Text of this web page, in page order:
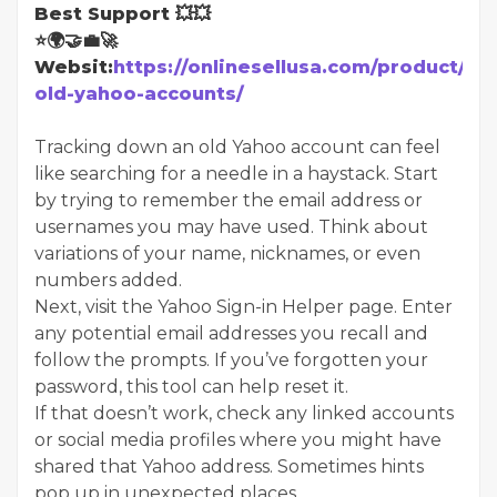
Best Support 💥💥
⭐🌍🤝💼🚀
Websit:https://onlinesellusa.com/product/
old-yahoo-accounts/
Tracking down an old Yahoo account can feel
like searching for a needle in a haystack. Start
by trying to remember the email address or
usernames you may have used. Think about
variations of your name, nicknames, or even
numbers added.
Next, visit the Yahoo Sign-in Helper page. Enter
any potential email addresses you recall and
follow the prompts. If you’ve forgotten your
password, this tool can help reset it.
If that doesn’t work, check any linked accounts
or social media profiles where you might have
shared that Yahoo address. Sometimes hints
pop up in unexpected places.